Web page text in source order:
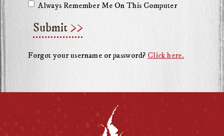
Always Remember Me On This Computer
Submit
Forgot your username or password? Click here.